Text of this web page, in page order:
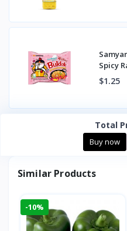
Spicy
$1.25
Total
Buy now
Similar Products
-10%